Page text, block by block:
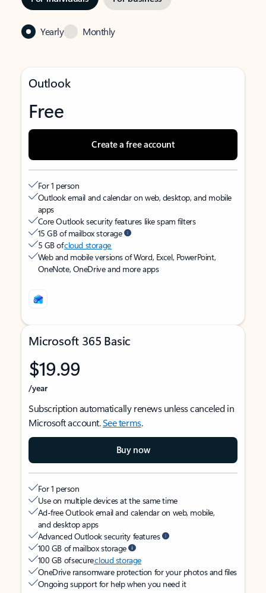
Yearly Monthly
Outlook
Free
Create a free account
For 1 person
Outlook email and calendar on web, desktop, and mobile
apps
Core Outlook security features like spam filters
15 GB of mailbox storage
5 GB ofcloud storage
Web and mobile versions of Word, Excel, PowerPoint,
OneNote, OneDrive and more apps
Microsoft 365 Basic
$19.99
/year
Subscription automatically renews unless canceled in
Microsoft account.See terms.
Buy now
For 1 person
Use on multiple devices at the same time
Ad-free Outlook email and calendar on web, mobile,
and desktop apps
Advanced Outlook security features
100 GB of mailbox storage
100 GB of securecloud storage
OneDrive ransomware protection for your photos and files
Ongoing support for help when you need it